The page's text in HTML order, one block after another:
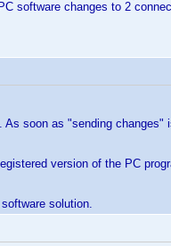
software changes to 2
As soon as "sending
version of the PC
solution.